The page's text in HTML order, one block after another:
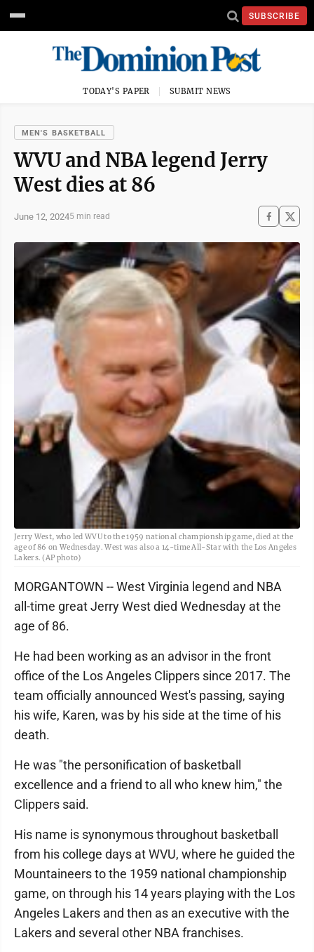
SUBSCRIBE
TODAY'S PAPER SUBMIT NEWS
MEN'S BASKETBALL
WVU and NBA legend Jerry
West dies at 86
June 12, 20245 min read
Jerry West, who led WVU to the 1959 national championship game, died at the
age of 86 on Wednesday. West was also a 14-time All-Star with the Los Angeles
Lakers. (AP photo)
MORGANTOWN -- West Virginia legend and NBA
all-time great Jerry West died Wednesday at the
age of 86.
He had been working as an advisor in the front
office of the Los Angeles Clippers since 2017. The
team officially announced West's passing, saying
his wife, Karen, was by his side at the time of his
death.
He was "the personification of basketball
excellence and a friend to all who knew him," the
Clippers said.
His name is synonymous throughout basketball
from his college days at WVU, where he guided the
Mountaineers to the 1959 national championship
game, on through his 14 years playing with the Los
Angeles Lakers and then as an executive with the
Lakers and several other NBA franchises.